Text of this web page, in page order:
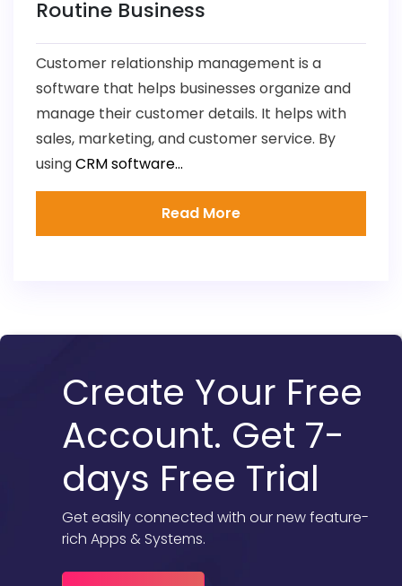
Routine Business
Customer relationship management is a
software that helps businesses organize and
manage their customer details. It helps with
sales, marketing, and customer service. By
usingCRM software...
Read More
Create Your Free
Account. Get 7-
days Free Trial
Get easily connected with our new feature-
rich Apps & Systems.